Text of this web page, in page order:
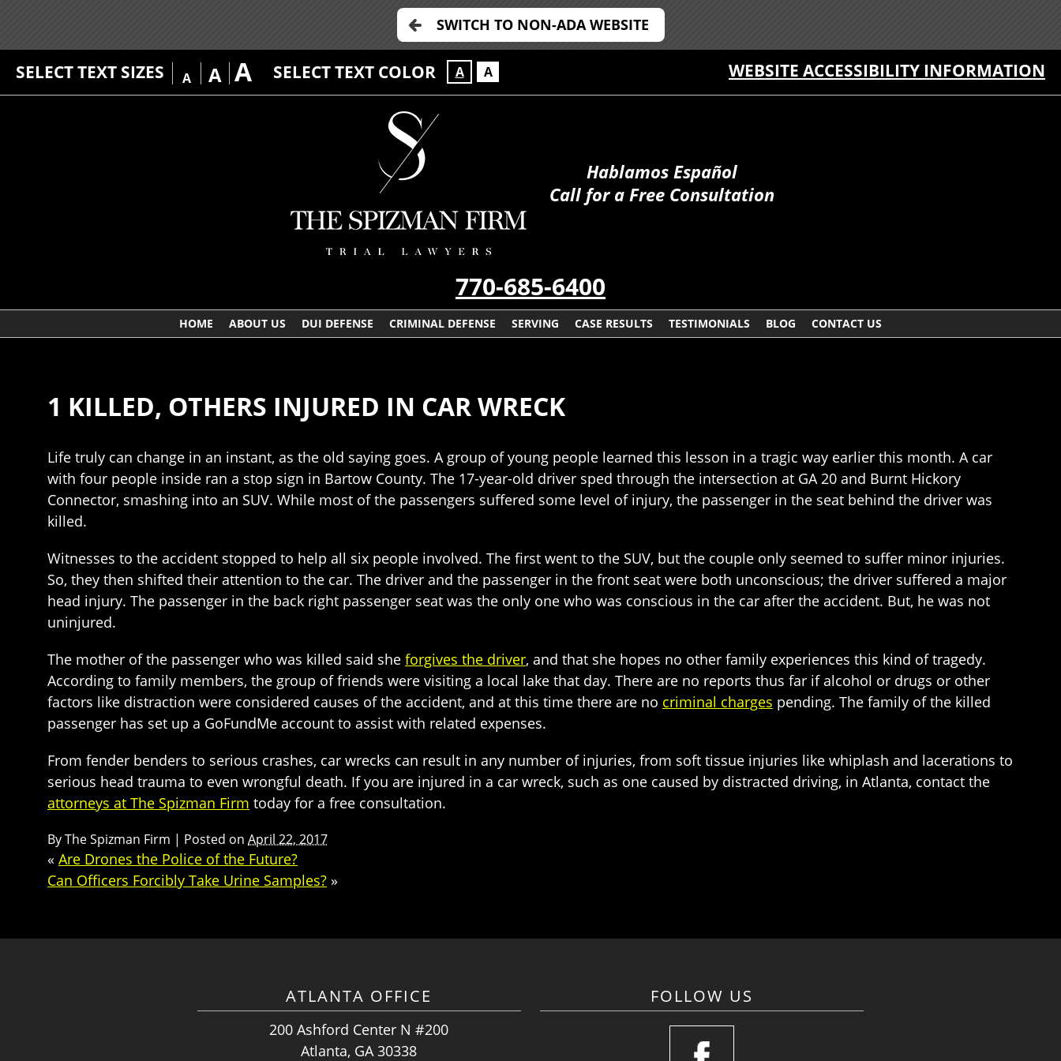
SWITCH TO NON-ADA WEBSITE
SELECT TEXT SIZES A A A SELECT TEXT COLOR A A WEBSITE ACCESSIBILITY INFORMATION
Hablamos Español
Call for a Free Consultation
770-685-6400
HOME ABOUT US DUI DEFENSE CRIMINAL DEFENSE SERVING CASE RESULTS TESTIMONIALS BLOG CONTACT US
1 KILLED, OTHERS INJURED IN CAR WRECK
Life truly can change in an instant, as the old saying goes. A group of young people learned this lesson in a tragic way earlier this month. A car
with four people inside ran a stop sign in Bartow County. The 17-year-old driver sped through the intersection at GA 20 and Burnt Hickory
Connector, smashing into an SUV. While most of the passengers suffered some level of injury, the passenger in the seat behind the driver was
killed.
Witnesses to the accident stopped to help all six people involved. The first went to the SUV, but the couple only seemed to suffer minor injuries.
So, they then shifted their attention to the car. The driver and the passenger in the front seat were both unconscious; the driver suffered a major
head injury. The passenger in the back right passenger seat was the only one who was conscious in the car after the accident. But, he was not
uninjured.
The mother of the passenger who was killed said she forgives the driver, and that she hopes no other family experiences this kind of tragedy.
According to family members, the group of friends were visiting a local lake that day. There are no reports thus far if alcohol or drugs or other
factors like distraction were considered causes of the accident, and at this time there are no criminal charges pending. The family of the killed
passenger has set up a GoFundMe account to assist with related expenses.
From fender benders to serious crashes, car wrecks can result in any number of injuries, from soft tissue injuries like whiplash and lacerations to
serious head trauma to even wrongful death. If you are injured in a car wreck, such as one caused by distracted driving, in Atlanta, contact the
attorneys at The Spizman Firm today for a free consultation.
ByThe Spizman Firm | Posted on April 22, 2017
« Are Drones the Police of the Future?
Can Officers Forcibly Take Urine Samples? »
ATLANTA OFFICE
200 Ashford Center N #200
Atlanta, GA 30338
FOLLOW US